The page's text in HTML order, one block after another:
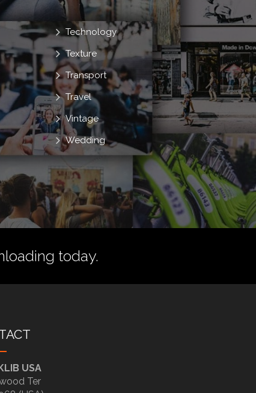
Technology
Texture
Transport
Travel
Vintage
Wedding
today.
USA
Ter